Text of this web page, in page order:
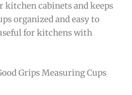
kitchen cabinets and keeps
organized and easy to
for kitchens with
Grips Measuring Cups